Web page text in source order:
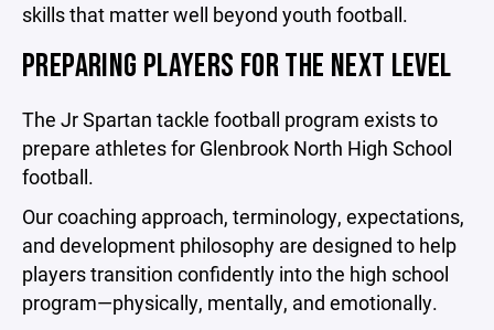
skills that matter well beyond youth football.
PREPARING PLAYERS FOR THE NEXT LEVEL
The Jr Spartan tackle football program exists to
prepare athletes for Glenbrook North High School
football.
Our coaching approach, terminology, expectations,
and development philosophy are designed to help
players transition confidently into the high school
program—physically, mentally, and emotionally.